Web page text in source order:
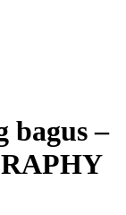
bagus –